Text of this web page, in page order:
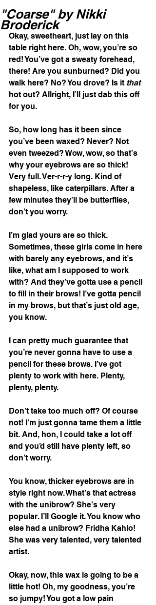
"Coarse" by Nikki
Broderick
Okay, sweetheart, just lay on this
table right here. Oh, wow, you’re so
red! You’ve got a sweaty forehead,
there! Are you sunburned? Did you
walk here? No? You drove? Is it that
hot out? Allright, I’ll just dab this off
for you.
So, how long has it been since
you’ve been waxed? Never? Not
even tweezed? Wow, wow, so that’s
why your eyebrows are so thick!
Very full. Ver-r-r-y long. Kind of
shapeless, like caterpillars. After a
few minutes they’ll be butterflies,
don’t you worry.
I’m glad yours are so thick.
Sometimes, these girls come in here
with barely any eyebrows, and it’s
like, what am I supposed to work
with? And they’ve gotta use a pencil
to fill in their brows! I’ve gotta pencil
in my brows, but that’s just old age,
you know.
I can pretty much guarantee that
you’re never gonna have to use a
pencil for these brows. I’ve got
plenty to work with here. Plenty,
plenty, plenty.
Don’t take too much off? Of course
not! I’m just gonna tame them a little
bit. And, hon, I could take a lot off
and you’d still have plenty left, so
don’t worry.
You know, thicker eyebrows are in
style right now. What’s that actress
with the unibrow? She’s very
popular. I’ll Google it. You know who
else had a unibrow? Fridha Kahlo!
She was very talented, very talented
artist.
Okay, now, this wax is going to be a
little hot! Oh, my goodness, you’re
so jumpy! You got a low pain